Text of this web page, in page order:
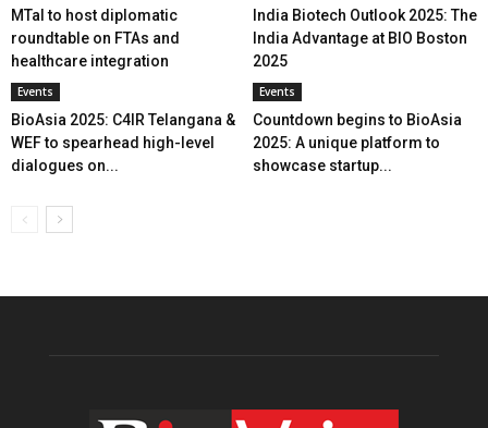
MTaI to host diplomatic
roundtable on FTAs and
healthcare integration
India Biotech Outlook 2025: The
India Advantage at BIO Boston
2025
Events
BioAsia 2025: C4IR Telangana &
WEF to spearhead high-level
dialogues on...
Events
Countdown begins to BioAsia
2025: A unique platform to
showcase startup...